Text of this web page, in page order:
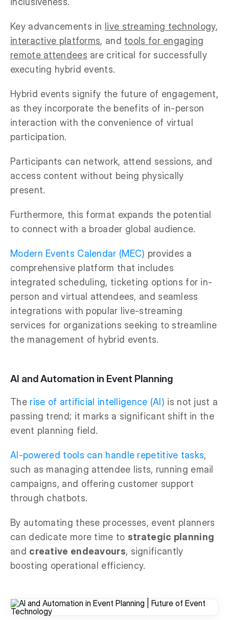
Key advancements in live streaming technology,
interactive platforms, and tools for engaging
remote attendees are critical for successfully
executing hybrid events.
Hybrid events signify the future of engagement,
as they incorporate the benefits of in-person
interaction with the convenience of virtual
participation.
Participants can network, attend sessions, and
access content without being physically
present.
Furthermore, this format expands the potential
to connect with a broader global audience.
Modern Events Calendar (MEC) provides a
comprehensive platform that includes
integrated scheduling, ticketing options for in-
person and virtual attendees, and seamless
integrations with popular live-streaming
services for organizations seeking to streamline
the management of hybrid events.
AI and Automation in Event Planning
The rise of artificial intelligence (AI) is not just a
passing trend; it marks a significant shift in the
event planning field.
AI-powered tools can handle repetitive tasks,
such as managing attendee lists, running email
campaigns, and offering customer support
through chatbots.
By automating these processes, event planners
can dedicate more time to strategic planning
and creative endeavours, significantly
boosting operational efficiency.